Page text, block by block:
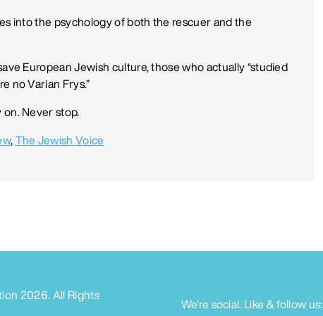
into the psychology of both the rescuer and the
European Jewish culture, those who actually “studied
no Varian Frys.”
Never stop.
, The Jewish Voice
2026 . All Rights
We're social. Like & follow us: